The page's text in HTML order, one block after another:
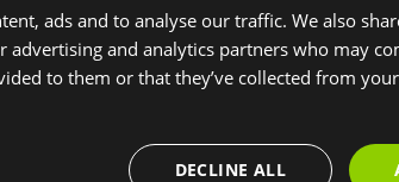
ads and to analyse our traffic. We also
and analytics partners who may
to them or that they’ve collected from
DECLINE ALL